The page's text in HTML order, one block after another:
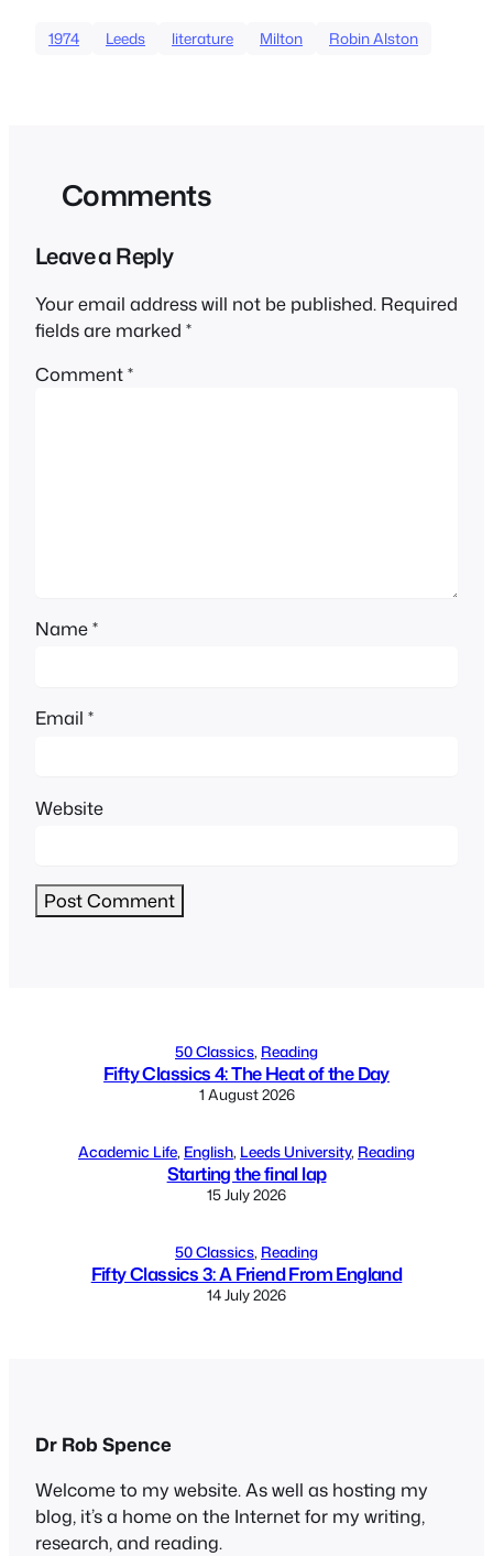
1974 Leeds literature Milton Robin Alston
Comments
Leave a Reply
Your email address will not be published. Required
fields are marked *
Comment*
Name*
Email *
Website
50 Classics, Reading
Fifty Classics 4: The Heat of the Day
1 August 2026
Academic Life, English, Leeds University, Reading
Starting the final lap
15 July 2026
50 Classics, Reading
Fifty Classics 3: A Friend From England
14 July 2026
Dr Rob Spence
Welcome to my website. As well as hosting my
blog, it’s a home on the Internet for my writing,
research, and reading.